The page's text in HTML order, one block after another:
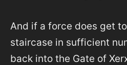
And if a force does get
staircase in sufficient
back into the Gate of